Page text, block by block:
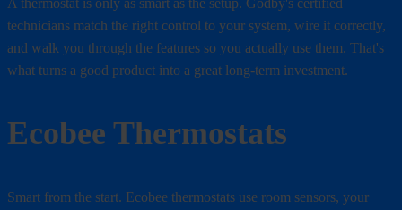
technicians match the right control to your system, wire it correctly,
and walk you through the features so you actually use them. That's
what turns a good product into a great long-term investment.
Ecobee Thermostats
Smart from the start. Ecobee thermostats use room sensors, your